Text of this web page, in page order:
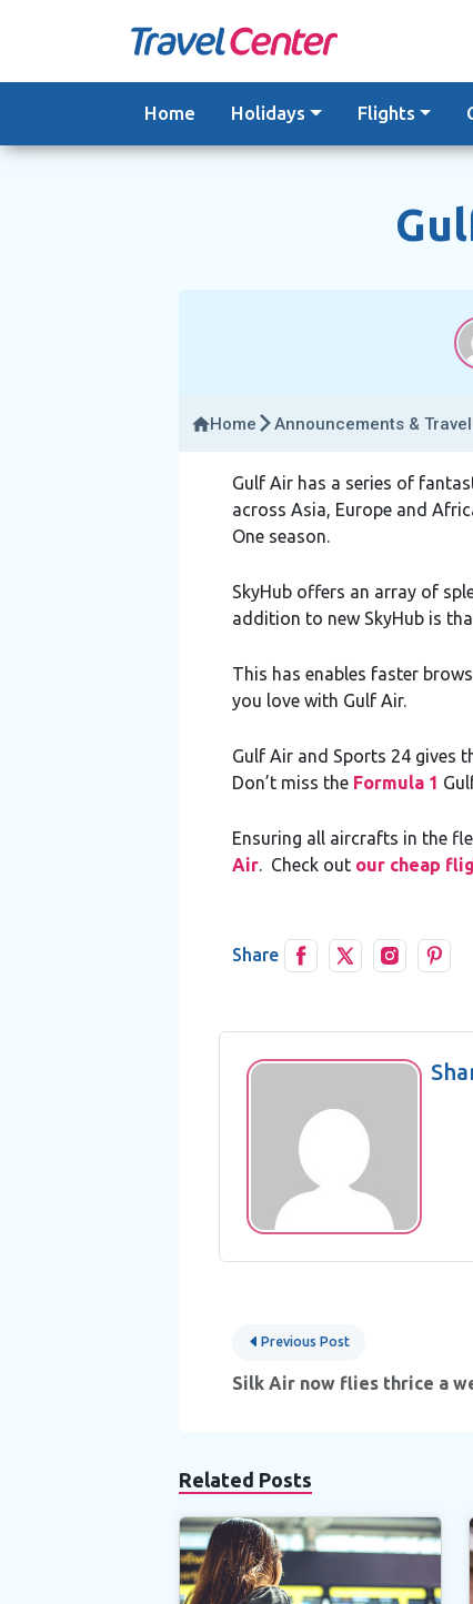
Home Holidays Flights
Home Announcements &
Gulf Air has a series of
across Asia, Europe and
One season.
SkyHub offers an array of
addition to new SkyHub is
This has enables faster
you love with Gulf Air.
Gulf Air and Sports 24 gives
Don’t miss the Formula 1
Ensuring all aircrafts in the
Air. Check out our cheap
Share
Post
navigation
Previous Post
Silk Air now flies thrice a
Related Posts